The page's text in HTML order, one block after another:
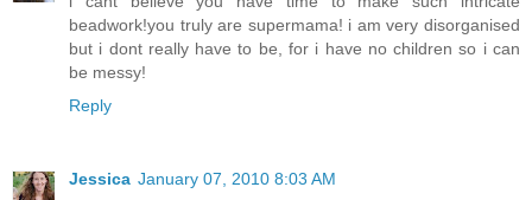
beadwork!you truly are supermama! i am very disorganised
but i dont really have to be, for i have no children so i can
be messy!
Reply
Jessica January 07, 2010 8:03 AM